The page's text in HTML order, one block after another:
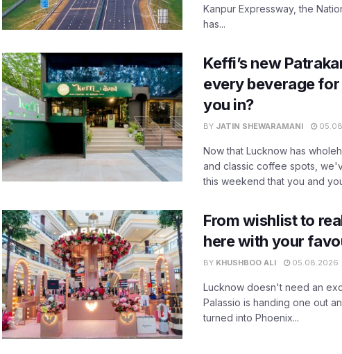
Kanpur Expressway, the
has...
Keffi’s new
every beverage for
you in?
BY JATIN SHEWARAMANI
Now that Lucknow has
and classic coffee spots,
this weekend that you and
From wishlist to
here with your
BY KHUSHBOO ALI 05.08.2026
Lucknow doesn't need an
Palassio is handing one out
turned into Phoenix...